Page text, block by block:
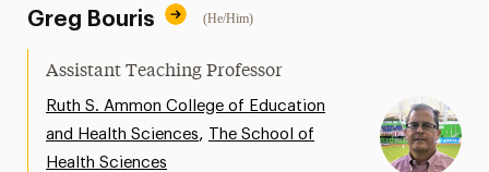
Design
Media Relations
Support Request
Share Your News & Events
Greg Bouris (He/Him)
Assistant Teaching Professor
Ruth S. Ammon College of Education
and Health Sciences,
The School of
Health Sciences